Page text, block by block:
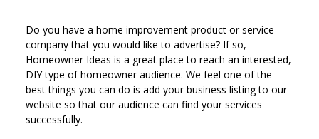
Do you have a home improvement product or service
company that you would like to advertise? If so,
Homeowner Ideas is a great place to reach an interested,
DIY type of homeowner audience. We feel one of the
best things you can do is add your business listing to our
website so that our audience can find your services
successfully.